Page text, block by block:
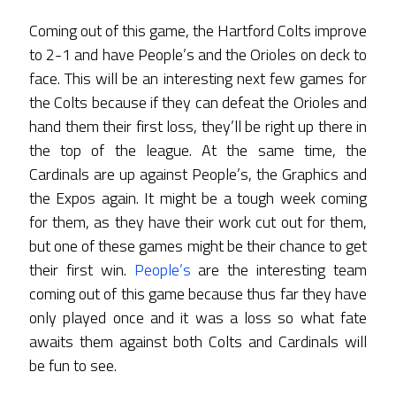
Coming out of this game, the Hartford Colts improve
to 2-1 and have People’s and the Orioles on deck to
face. This will be an interesting next few games for
the Colts because if they can defeat the Orioles and
hand them their first loss, they’ll be right up there in
the top of the league. At the same time, the
Cardinals are up against People’s, the Graphics and
the Expos again. It might be a tough week coming
for them, as they have their work cut out for them,
but one of these games might be their chance to get
their first win. People’s are the interesting team
coming out of this game because thus far they have
only played once and it was a loss so what fate
awaits them against both Colts and Cardinals will
be fun to see.